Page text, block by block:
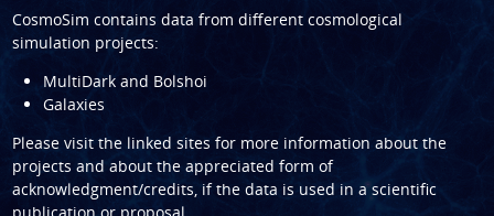
CosmoSim contains data from different cosmological
simulation projects:
MultiDark and Bolshoi
Galaxies
Please visit the linked sites for more information about the
projects and about the appreciated form of
acknowledgment/credits, if the data is used in a scientific